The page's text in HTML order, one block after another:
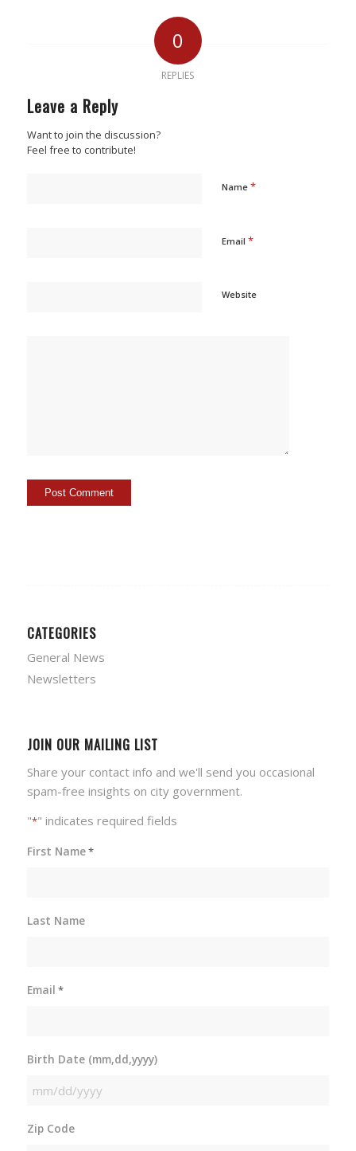
0
REPLIES
Leave a Reply
Want to join the discussion?
Feel free to contribute!
Name *
Email *
Website
CATEGORIES
General News
Newsletters
JOIN OUR MAILING LIST
Share your contact info and we'll send you occasional
spam-free insights on city government.
"*" indicates required fields
First Name*
Last Name
Email *
Birth Date (mm,dd,yyyy)
MM
DD
Zip Code